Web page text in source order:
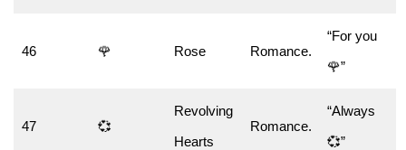
46 🌹 Rose Romance.
“For you
🌹”
47 💞
Revolving
Hearts
Romance.
“Always
💞”